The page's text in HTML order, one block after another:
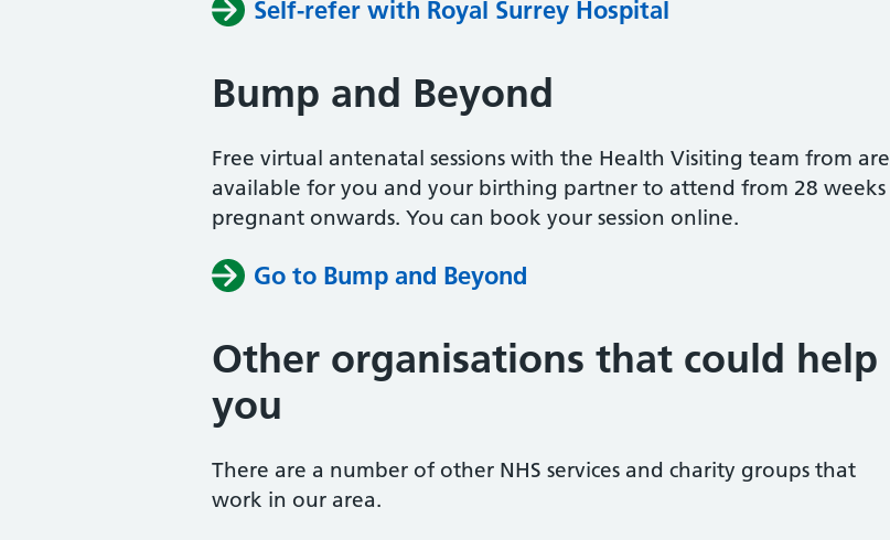
Self-refer with Royal Surrey Hospital
Bump and Beyond
Free virtual antenatal sessions with the Health Visiting team from are
available for you and your birthing partner to attend from 28 weeks
pregnant onwards. You can book your session online.
Go to Bump and Beyond
Other organisations that could help
you
There are a number of other NHS services and charity groups that
work in our area.